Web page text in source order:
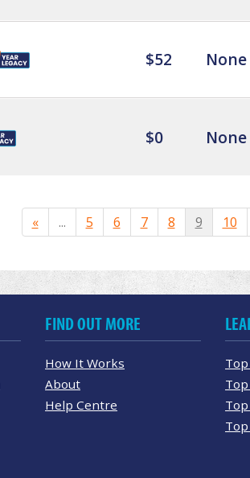
$52 None
$0 None
« ... 5 6 7 8 9 10
FIND OUT MORE
How It Works
About
Help Centre